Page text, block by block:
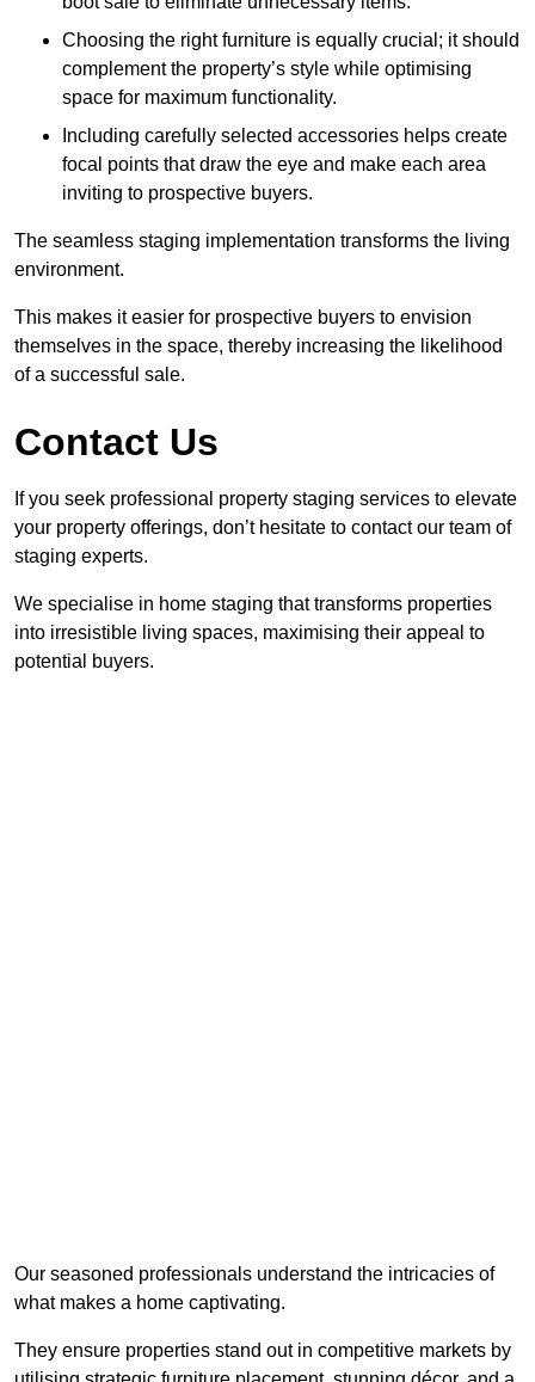
Choosing the right furniture is equally crucial; it should
complement the property’s style while optimising
space for maximum functionality.
Including carefully selected accessories helps create
focal points that draw the eye and make each area
inviting to prospective buyers.
The seamless staging implementation transforms the living
environment.
This makes it easier for prospective buyers to envision
themselves in the space, thereby increasing the likelihood
of a successful sale.
Contact Us
If you seek professional property staging services to elevate
your property offerings, don’t hesitate to contact our team of
staging experts.
We specialise in home staging that transforms properties
into irresistible living spaces, maximising their appeal to
potential buyers.
Our seasoned professionals understand the intricacies of
what makes a home captivating.
They ensure properties stand out in competitive markets by